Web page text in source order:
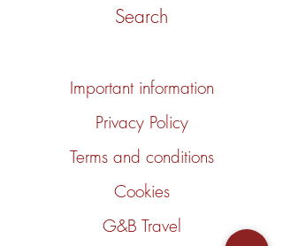
Search
Important information
Privacy Policy
Terms and conditions
Cookies
G&B Travel